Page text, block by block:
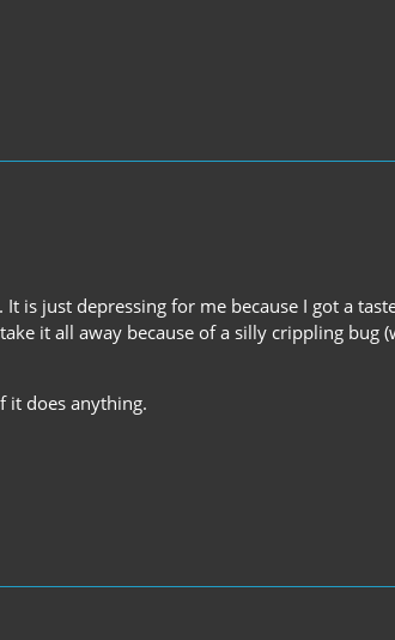
is just depressing for me because I got a
it all away because of a silly crippling bug
it does anything.